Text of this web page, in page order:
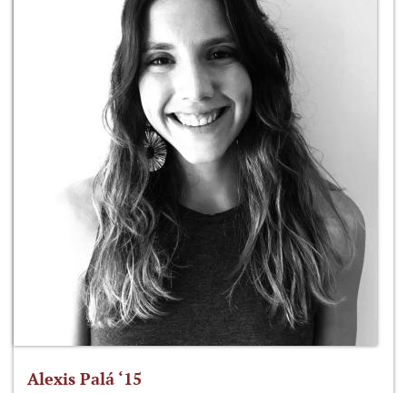
Alexis Palá ‘15